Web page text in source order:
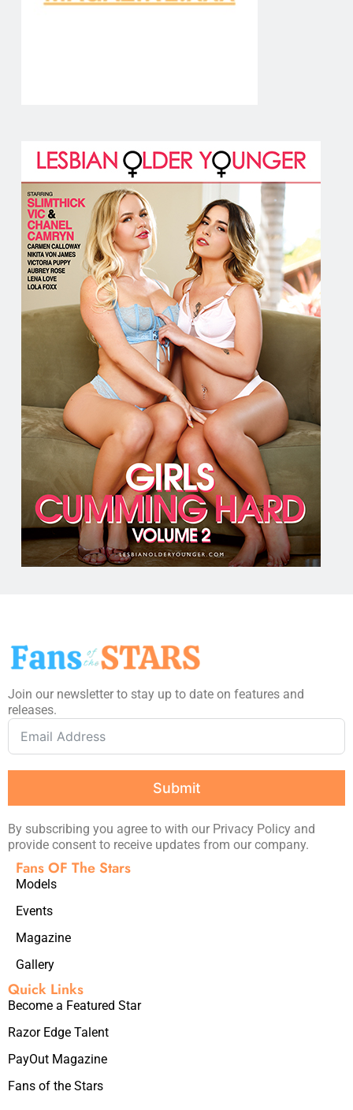
Join our newsletter to stay up to date on features and
releases.
Submit
By subscribing you agree to with our Privacy Policy and
provide consent to receive updates from our company.
Fans OF The Stars
Models
Events
Magazine
Gallery
Quick Links
Become a Featured Star
Razor Edge Talent
PayOut Magazine
Fans of the Stars